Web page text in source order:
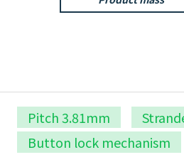
Pitch 3.81mm
Button lock mechanism